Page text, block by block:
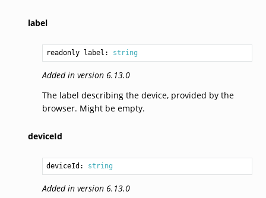
label
readonly label: string
Added in version 6.13.0
The label describing the device, provided by the
browser. Might be empty.
deviceId
deviceId: string
Added in version 6.13.0